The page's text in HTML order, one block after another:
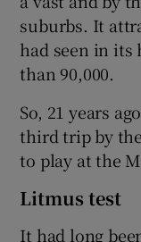
suburbs. It
had seen in its
than 90,000.
So, 21 years
third trip by
to play at the
Litmus test
It had long